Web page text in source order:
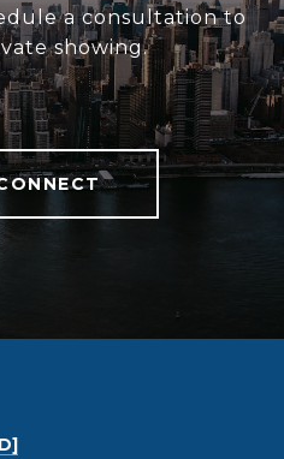
a consultation to
showing.